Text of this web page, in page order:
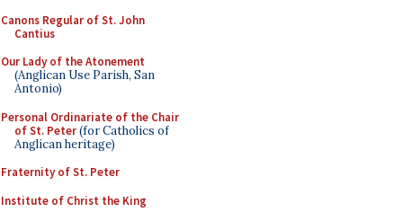
Canons Regular of St. John
Cantius
Our Lady of the Atonement
(Anglican Use Parish, San
Antonio)
Personal Ordinariate of the Chair
of St. Peter(for Catholics of
Anglican heritage)
Fraternity of St. Peter
Institute of Christ the King